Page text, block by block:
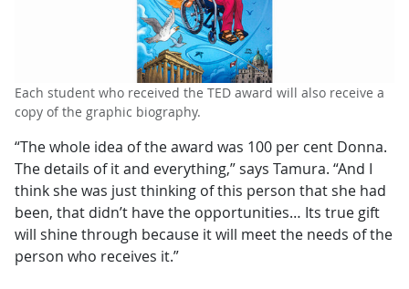
Each student who received the TED award will also receive a
copy of the graphic biography.
“The whole idea of the award was 100 per cent Donna.
The details of it and everything,” says Tamura. “And I
think she was just thinking of this person that she had
been, that didn’t have the opportunities… Its true gift
will shine through because it will meet the needs of the
person who receives it.”